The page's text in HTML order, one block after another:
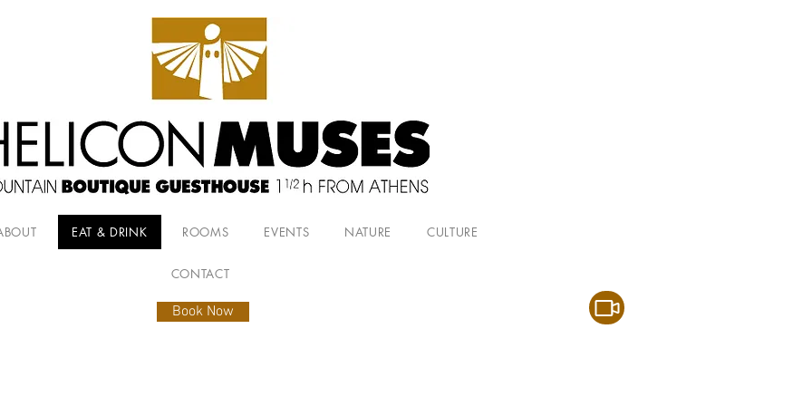
EAT & DRINK ROOMS EVENTS NATURE CULTURE
CONTACT
Book Now